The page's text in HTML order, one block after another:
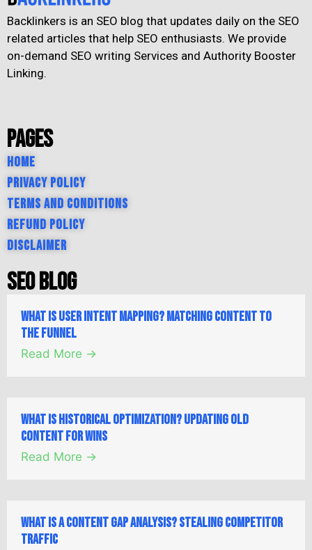
Backlinkers is an SEO blog that updates daily on the SEO
related articles that help SEO enthusiasts. We provide
on-demand SEO writing Services and Authority Booster
Linking.
Pages
Home
Privacy Policy
Terms and Conditions
Refund Policy
Disclaimer
SEO Blog
What is User Intent Mapping? Matching Content to
the Funnel
Read More →
What is Historical Optimization? Updating Old
Content for Wins
Read More →
What is a Content Gap Analysis? Stealing Competitor
Traffic